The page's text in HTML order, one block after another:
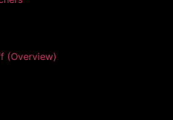
(Overview)